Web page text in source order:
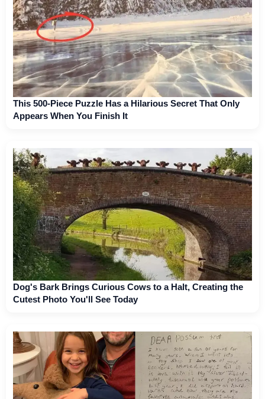
This 500-Piece Puzzle Has a Hilarious Secret That Only
Appears When You Finish It
Dog's Bark Brings Curious Cows to a Halt, Creating the
Cutest Photo You'll See Today